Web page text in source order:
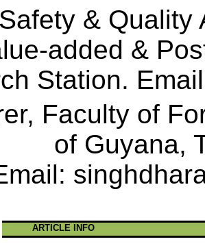
& Quality
added &
Station.
, Faculty of
of Guyana,
ARTICLE INFO